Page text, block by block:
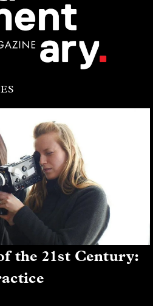
the 21st Century: